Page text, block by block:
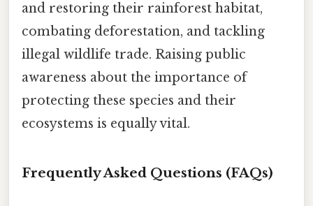
and restoring their rainforest habitat,
combating deforestation, and tackling
illegal wildlife trade. Raising public
awareness about the importance of
protecting these species and their
ecosystems is equally vital.
Frequently Asked Questions (FAQs)